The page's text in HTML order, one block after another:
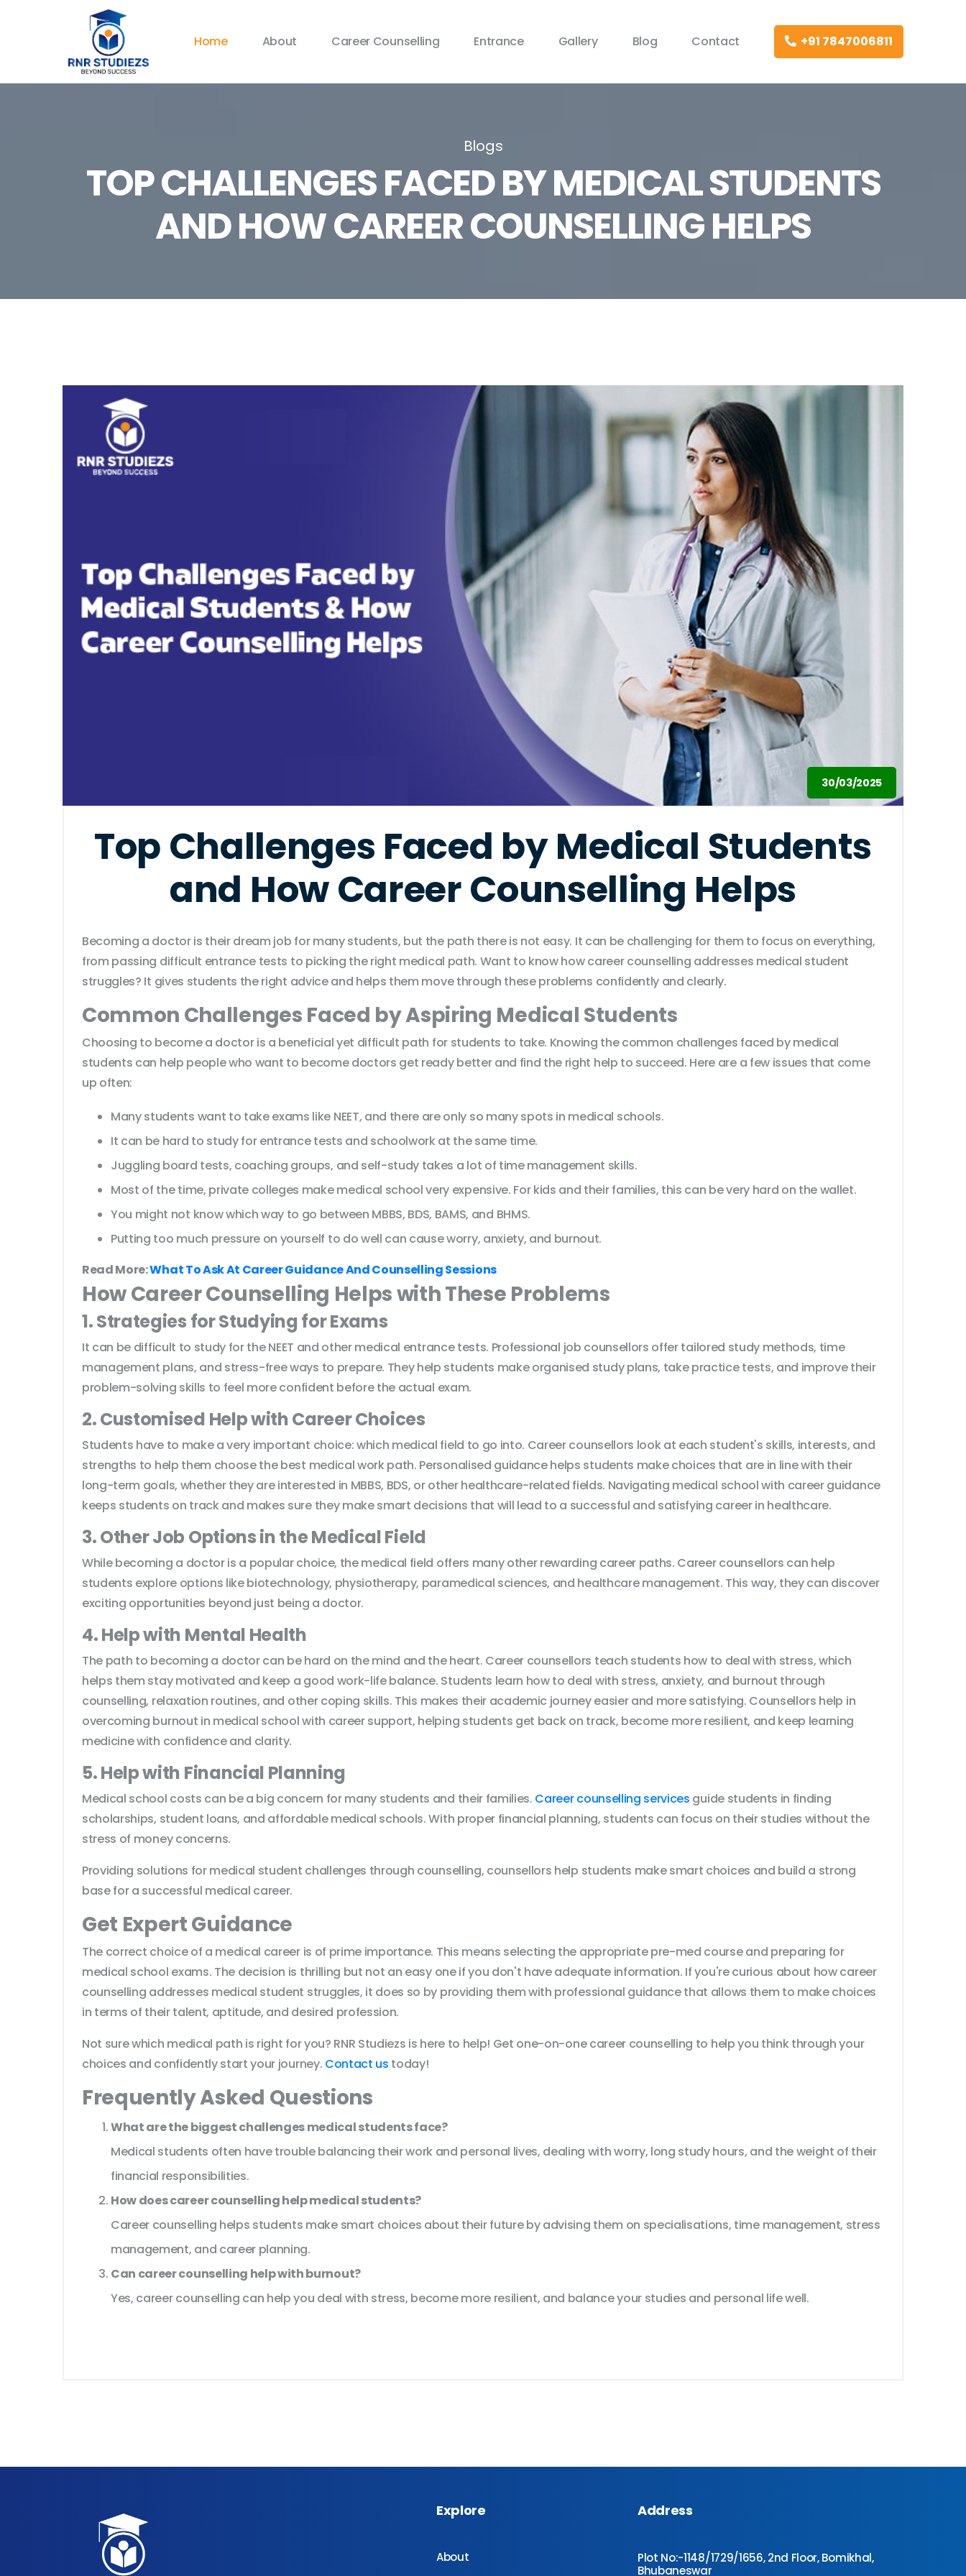
Home About Career Counselling Entrance Gallery Blog Contact +91 7847006811
Blogs
TOP CHALLENGES FACED BY MEDICAL STUDENTS
AND HOW CAREER COUNSELLING HELPS
30/03/2025
Top Challenges Faced by Medical Students
and How Career Counselling Helps
Becoming a doctor is their dream job for many students, but the path there is not easy. It can be challenging for them to focus on everything,
from passing difficult entrance tests to picking the right medical path. Want to know how career counselling addresses medical student
struggles? It gives students the right advice and helps them move through these problems confidently and clearly.
Common Challenges Faced by Aspiring Medical Students
Choosing to become a doctor is a beneficial yet difficult path for students to take. Knowing the common challenges faced by medical
students can help people who want to become doctors get ready better and find the right help to succeed. Here are a few issues that come
up often:
Many students want to take exams like NEET, and there are only so many spots in medical schools.
It can be hard to study for entrance tests and schoolwork at the same time.
Juggling board tests, coaching groups, and self-study takes a lot of time management skills.
Most of the time, private colleges make medical school very expensive. For kids and their families, this can be very hard on the wallet.
You might not know which way to go between MBBS, BDS, BAMS, and BHMS.
Putting too much pressure on yourself to do well can cause worry, anxiety, and burnout.
Read More:What To Ask At Career Guidance And Counselling Sessions
How Career Counselling Helps with These Problems
1. Strategies for Studying for Exams
It can be difficult to study for the NEET and other medical entrance tests. Professional job counsellors offer tailored study methods, time
management plans, and stress-free ways to prepare. They help students make organised study plans, take practice tests, and improve their
problem-solving skills to feel more confident before the actual exam.
2. Customised Help with Career Choices
Students have to make a very important choice: which medical field to go into. Career counsellors look at each student's skills, interests, and
strengths to help them choose the best medical work path. Personalised guidance helps students make choices that are in line with their
long-term goals, whether they are interested in MBBS, BDS, or other healthcare-related fields. Navigating medical school with career guidance
keeps students on track and makes sure they make smart decisions that will lead to a successful and satisfying career in healthcare.
3. Other Job Options in the Medical Field
While becoming a doctor is a popular choice, the medical field offers many other rewarding career paths. Career counsellors can help
students explore options like biotechnology, physiotherapy, paramedical sciences, and healthcare management. This way, they can discover
exciting opportunities beyond just being a doctor.
4. Help with Mental Health
The path to becoming a doctor can be hard on the mind and the heart. Career counsellors teach students how to deal with stress, which
helps them stay motivated and keep a good work-life balance. Students learn how to deal with stress, anxiety, and burnout through
counselling, relaxation routines, and other coping skills. This makes their academic journey easier and more satisfying. Counsellors help in
overcoming burnout in medical school with career support, helping students get back on track, become more resilient, and keep learning
medicine with confidence and clarity.
5. Help with Financial Planning
Medical school costs can be a big concern for many students and their families. Career counselling services guide students in finding
scholarships, student loans, and affordable medical schools. With proper financial planning, students can focus on their studies without the
stress of money concerns.
Providing solutions for medical student challenges through counselling, counsellors help students make smart choices and build a strong
base for a successful medical career.
Get Expert Guidance
The correct choice of a medical career is of prime importance. This means selecting the appropriate pre-med course and preparing for
medical school exams. The decision is thrilling but not an easy one if you don't have adequate information. If you're curious about how career
counselling addresses medical student struggles, it does so by providing them with professional guidance that allows them to make choices
in terms of their talent, aptitude, and desired profession.
Not sure which medical path is right for you? RNR Studiezs is here to help! Get one-on-one career counselling to help you think through your
choices and confidently start your journey. Contact us today!
Frequently Asked Questions
What are the biggest challenges medical students face?
Medical students often have trouble balancing their work and personal lives, dealing with worry, long study hours, and the weight of their
financial responsibilities.
How does career counselling help medical students?
Career counselling helps students make smart choices about their future by advising them on specialisations, time management, stress
management, and career planning.
Can career counselling help with burnout?
Yes, career counselling can help you deal with stress, become more resilient, and balance your studies and personal life well.
Explore
About
Address
Plot No:-1148/1729/1656, 2nd Floor, Bomikhal,
Bhubaneswar